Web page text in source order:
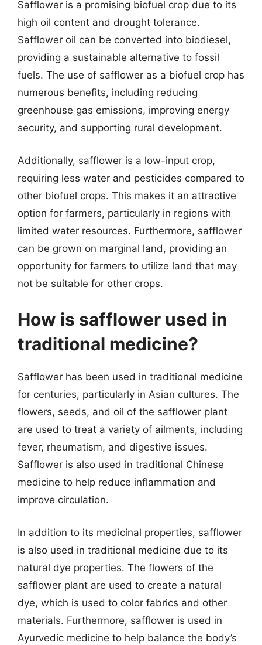
Safflower is a promising biofuel crop due to its
high oil content and drought tolerance.
Safflower oil can be converted into biodiesel,
providing a sustainable alternative to fossil
fuels. The use of safflower as a biofuel crop has
numerous benefits, including reducing
greenhouse gas emissions, improving energy
security, and supporting rural development.
Additionally, safflower is a low-input crop,
requiring less water and pesticides compared to
other biofuel crops. This makes it an attractive
option for farmers, particularly in regions with
limited water resources. Furthermore, safflower
can be grown on marginal land, providing an
opportunity for farmers to utilize land that may
not be suitable for other crops.
How is safflower used in
traditional medicine?
Safflower has been used in traditional medicine
for centuries, particularly in Asian cultures. The
flowers, seeds, and oil of the safflower plant
are used to treat a variety of ailments, including
fever, rheumatism, and digestive issues.
Safflower is also used in traditional Chinese
medicine to help reduce inflammation and
improve circulation.
In addition to its medicinal properties, safflower
is also used in traditional medicine due to its
natural dye properties. The flowers of the
safflower plant are used to create a natural
dye, which is used to color fabrics and other
materials. Furthermore, safflower is used in
Ayurvedic medicine to help balance the body’s